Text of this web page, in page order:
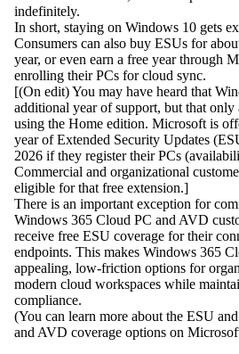
indefinitely.
In short, staying on Windows 10 gets
Consumers can also buy ESUs for
year, or even earn a free year through
enrolling their PCs for cloud sync.
[(On edit) You may have heard that
additional year of support, but that only
using the Home edition. Microsoft is
year of Extended Security Updates
2026 if they register their PCs
Commercial and organizational
eligible for that free extension.]
There is an important exception for
Windows 365 Cloud PC and AVD
receive free ESU coverage for their
endpoints. This makes Windows 365
appealing, low-friction options for
modern cloud workspaces while
compliance.
(You can learn more about the ESU
and AVD coverage options on